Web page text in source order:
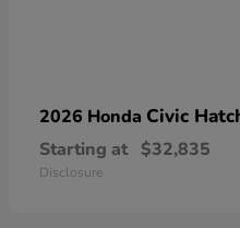
2026 Honda Civic
Starting at $32,835
Disclosure